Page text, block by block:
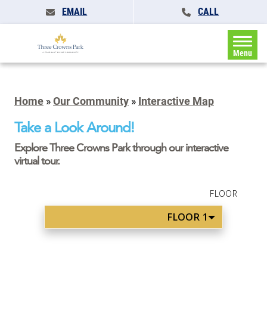
EMAIL CALL
Menu
Home »Our Community » Interactive Map
Take a Look Around!
Explore Three Crowns Park through our interactive
virtual tour.